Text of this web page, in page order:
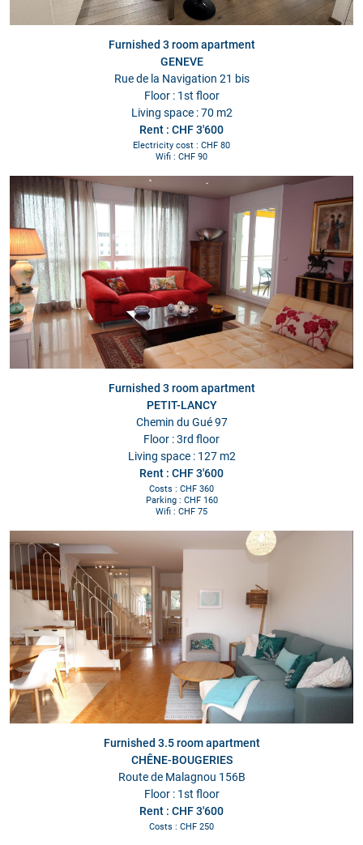
Furnished 3 room apartment
GENEVE
Rue de la Navigation 21 bis
Floor : 1st floor
Living space : 70 m2
Rent : CHF 3'600
Electricity cost : CHF 80
Wifi : CHF 90
Furnished 3 room apartment
PETIT-LANCY
Chemin du Gué 97
Floor : 3rd floor
Living space : 127 m2
Rent : CHF 3'600
Costs : CHF 360
Parking : CHF 160
Wifi : CHF 75
Furnished 3.5 room apartment
CHÊNE-BOUGERIES
Route de Malagnou 156B
Floor : 1st floor
Rent : CHF 3'600
Costs : CHF 250